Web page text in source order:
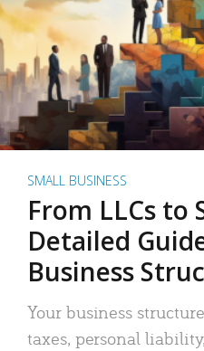
SMALL BUSINESS
From LLCs to
Detailed
Business
Your business
taxes, personal